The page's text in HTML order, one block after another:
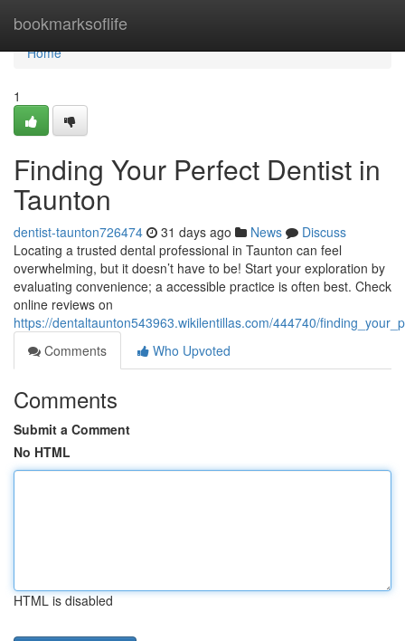
bookmarksoflife
Home
Home
1
Finding Your Perfect Dentist in
Taunton
dentist-taunton726474 31 days ago News
Discuss
Locating a trusted dental professional in Taunton can feel
overwhelming, but it doesn’t have to be! Start your exploration by
evaluating convenience; a accessible practice is often best. Check
online reviews on
https://dentaltaunton543963.wikilentillas.com/444740/
Comments
Who Upvoted
Comments
Submit a Comment
No HTML
HTML is disabled